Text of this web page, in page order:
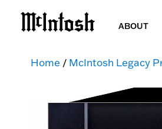
ABOUT
Home / McIntosh Legacy